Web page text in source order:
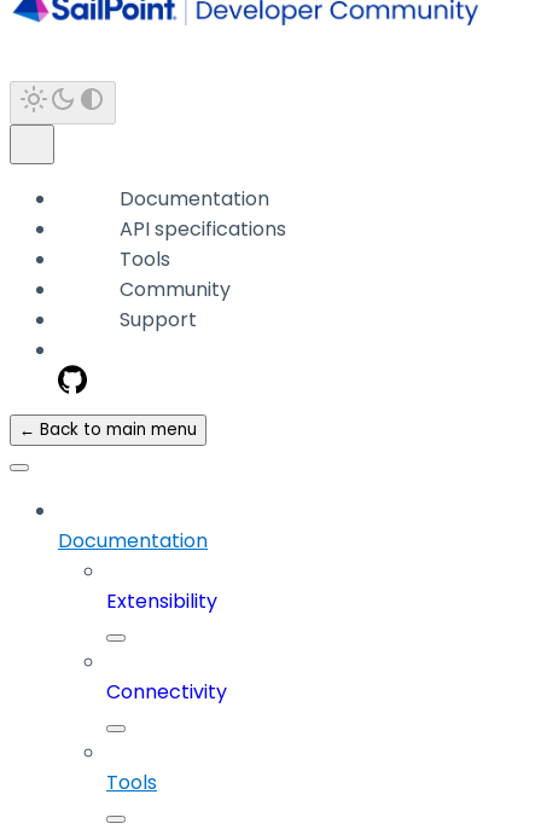
Documentation
API specifications
Tools
Community
Support
← Back to main menu
Documentation
Extensibility
Connectivity
Tools